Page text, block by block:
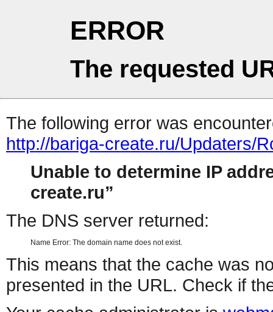
ERROR
The requested
The following error was
http://bariga-create.ru/Updaters/
Unable to determine IP
create.ru
The DNS server returned:
Name Error: The domain name does not exist.
This means that the cache was
presented in the URL. Check if